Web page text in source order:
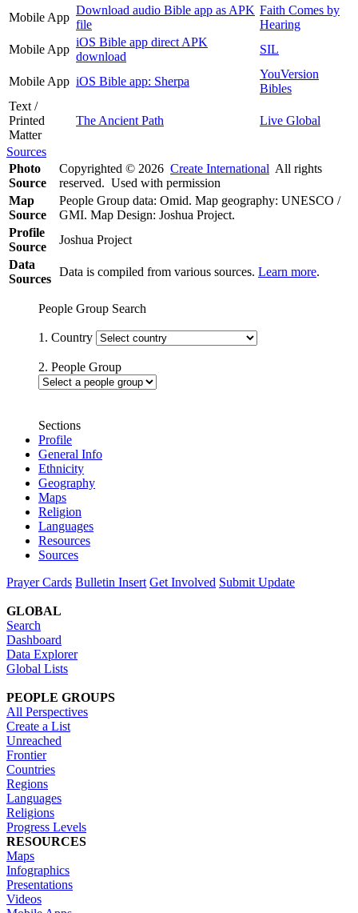
Mobile App
Download audio Bible app as APK
file
Faith Comes by
Hearing
Mobile App
iOS Bible app direct APK
download
SIL
Mobile App iOS Bible app: Sherpa
YouVersion
Bibles
Text /
Printed
Matter
The Ancient Path Live Global
Sources
Photo
Source
Copyrighted © 2026 Create International All rights
reserved. Used with permission
Map
Source
People Group data: Omid. Map geography: UNESCO /
GMI. Map Design: Joshua Project.
Profile
Source
Joshua Project
Data
Sources
Data is compiled from various sources. Learn more.
People Group Search
1. Country
2. People Group
Sections
Profile
General Info
Ethnicity
Geography
Maps
Religion
Languages
Resources
Sources
Prayer Cards Bulletin Insert Get Involved Submit Update
GLOBAL
Search
Dashboard
Data Explorer
Global Lists
PEOPLE GROUPS
All Perspectives
Create a List
Unreached
Frontier
Countries
Regions
Languages
Religions
Progress Levels
RESOURCES
Maps
Infographics
Presentations
Videos